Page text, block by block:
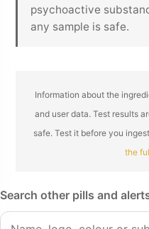
psychoactive
any sample is safe.
Information about the
and user data. Test results
safe. Test it before you
the
Search other pills and